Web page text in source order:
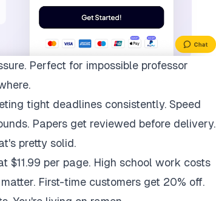
Perfect for impossible professor
tight deadlines consistently. Speed
Papers get reviewed before delivery.
pretty solid.
per page. High school work costs
First-time customers get 20% off.